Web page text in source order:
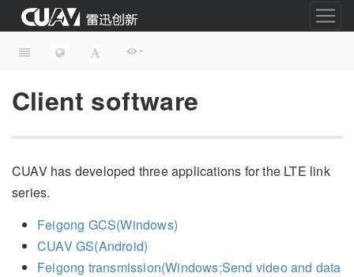
-
Client software
CUAV has developed three applications for the LTE link
series.
Feigong GCS(Windows)
CUAV GS(Android)
Feigong transmission(Windows;Send video and data